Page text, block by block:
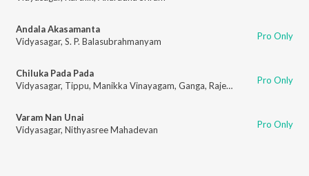
Andala Akasamanta
Vidyasagar, S. P. Balasubrahmanyam Pro Only
Chiluka Pada Pada
Vidyasagar, Tippu, Manikka Vinayagam, Ganga, Rajeshwari Pro Only
Varam Nan Unai
Vidyasagar, Nithyasree Mahadevan Pro Only